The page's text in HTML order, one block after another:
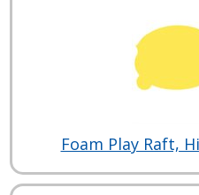
Foam Play Raft,